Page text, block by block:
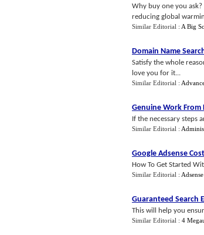
Why buy one you
reducing global
Similar Editorial : A Big
Domain Name
Satisfy the whole
love you for it...
Similar Editorial :
Genuine Work From
If the necessary steps
Similar Editorial :
Google Adsense
How To Get Started
Similar Editorial :
Guaranteed Search
This will help you
Similar Editorial : 4